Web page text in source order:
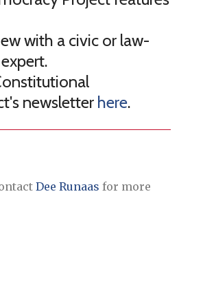
with a civic or law-
newsletter here.
Dee Runaas for more